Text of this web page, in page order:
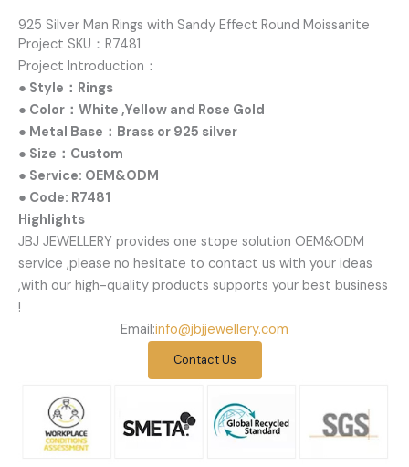
925 Silver Man Rings with Sandy Effect Round Moissanite
Project SKU：R7481
Project Introduction：
● Style：Rings
● Color：White ,Yellow and Rose Gold
● Metal Base：Brass or 925 silver
● Size：Custom
● Service: OEM&ODM
● Code: R7481
Highlights
JBJ JEWELLERY provides one stope solution OEM&ODM
service ,please no hesitate to contact us with your ideas
,with our high-quality products supports your best business
!
Email:info@jbjjewellery.com
Contact Us